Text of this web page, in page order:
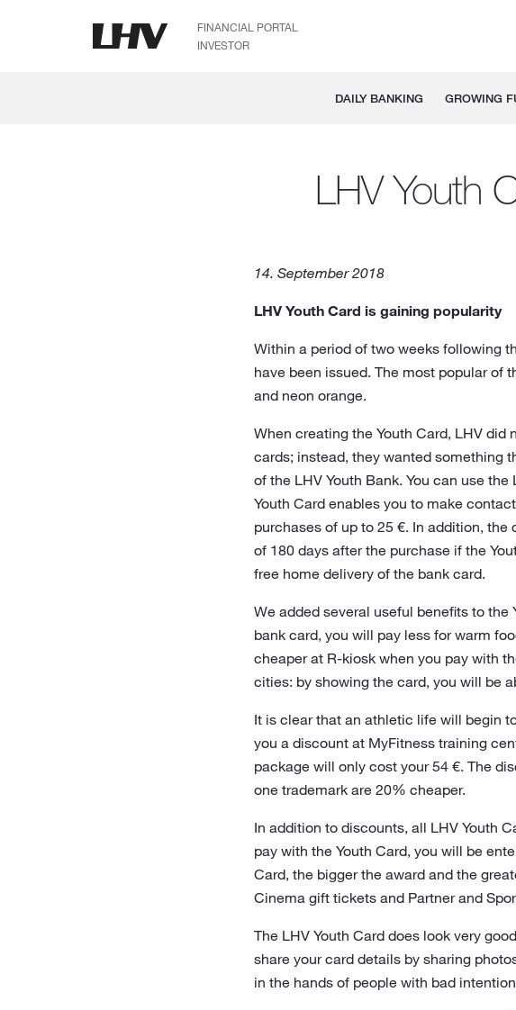
FINANCIAL PORTAL
INVESTOR
DAILY BANKING GROWING
LHV Youth
14. September 2018
LHV Youth Card is gaining popularity
Within a period of two weeks following
have been issued. The most popular of
and neon orange.
When creating the Youth Card, LHV
cards; instead, they wanted something
of the LHV Youth Bank. You can use
Youth Card enables you to make
purchases of up to 25 €. In addition,
of 180 days after the purchase if the
free home delivery of the bank card.
We added several useful benefits to the
bank card, you will pay less for warm
cheaper at R-kiosk when you pay with
cities: by showing the card, you will be
It is clear that an athletic life will begin
you a discount at MyFitness training
package will only cost your 54 €. The
one trademark are 20% cheaper.
In addition to discounts, all LHV Youth
pay with the Youth Card, you will be
Card, the bigger the award and the
Cinema gift tickets and Partner and
The LHV Youth Card does look very
share your card details by sharing
in the hands of people with bad